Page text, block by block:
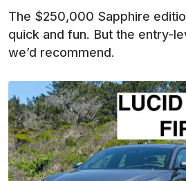
The $250,000 Sapphire
quick and fun. But the entry-
we’d recommend.